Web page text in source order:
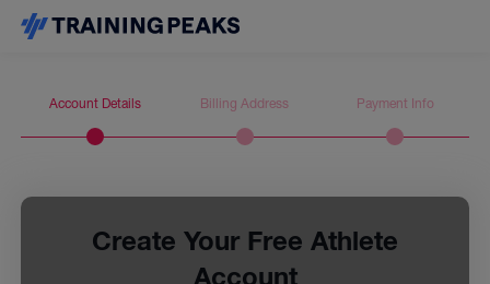
Account Details Billing Address Payment Info